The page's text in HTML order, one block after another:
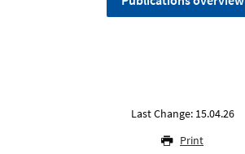
Last Change: 15.04.26
Print